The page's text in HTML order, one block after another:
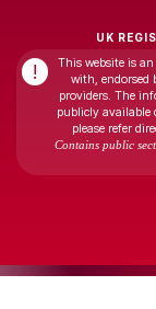
UK
!
This website is
with, endorsed
providers. The
publicly available
please refer
Contains public